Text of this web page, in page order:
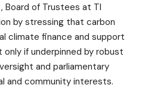
Board of Trustees at TI
by stressing that carbon
climate finance and support
if underpinned by robust
and parliamentary
and community interests.